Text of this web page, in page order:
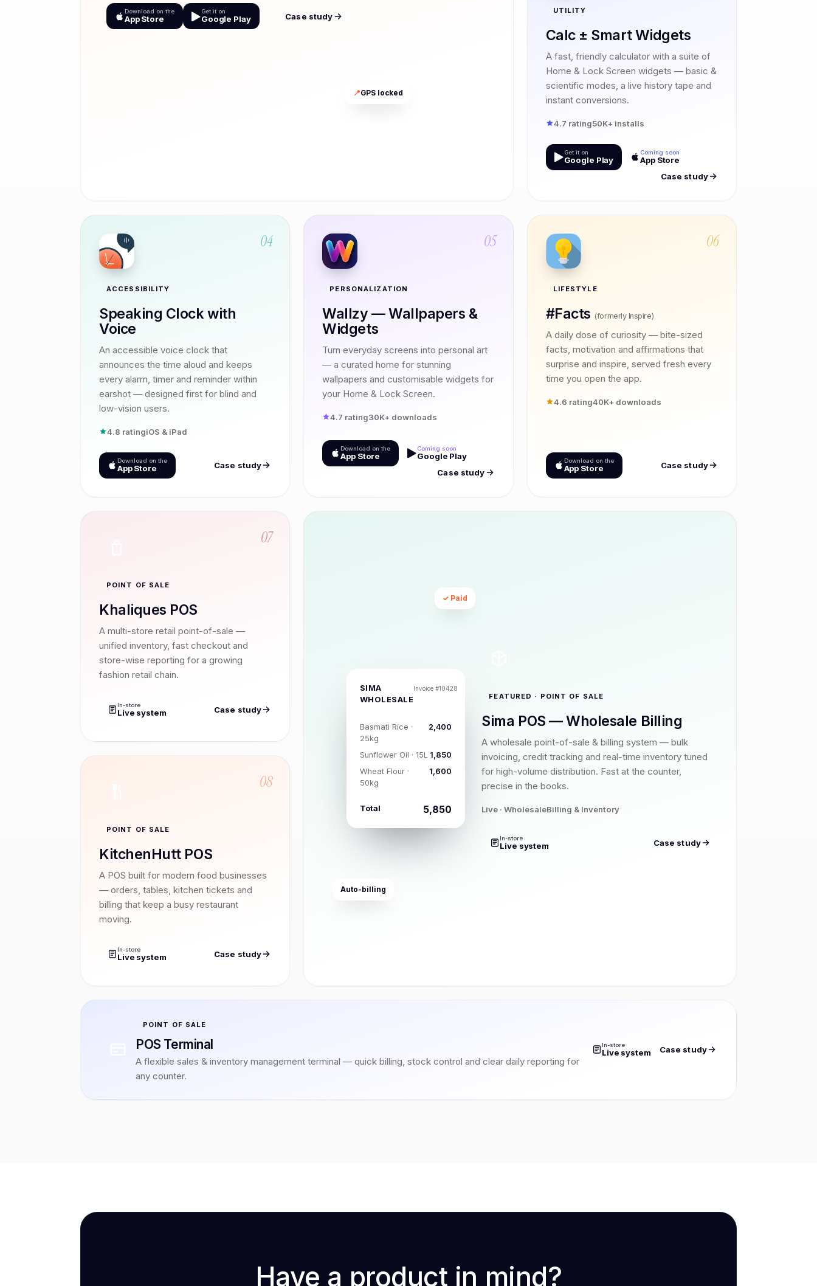
Download on the
App Store
Get it on
Google Play Case study
📍GPS locked
UTILITY
Calc ± Smart Widgets
A fast, friendly calculator with a suite of
Home & Lock Screen widgets — basic &
scientific modes, a live history tape and
instant conversions.
4.7 rating50K+ installs
Get it on
Google Play
Coming soon
App Store
Case study
04
ACCESSIBILITY
Speaking Clock with
Voice
An accessible voice clock that
announces the time aloud and keeps
every alarm, timer and reminder within
earshot — designed first for blind and
low-vision users.
4.8 ratingiOS & iPad
Download on the
App Store Case study
05
PERSONALIZATION
Wallzy — Wallpapers &
Widgets
Turn everyday screens into personal art
— a curated home for stunning
wallpapers and customisable widgets for
your Home & Lock Screen.
4.7 rating30K+ downloads
Download on the
App Store
Coming soon
Google Play
Case study
06
LIFESTYLE
#Facts (formerly Inspire)
A daily dose of curiosity — bite-sized
facts, motivation and affirmations that
surprise and inspire, served fresh every
time you open the app.
4.6 rating40K+ downloads
Download on the
App Store Case study
07
POINT OF SALE
Khaliques POS
A multi-store retail point-of-sale —
unified inventory, fast checkout and
store-wise reporting for a growing
fashion retail chain.
In-store
Live system Case study
08
POINT OF SALE
KitchenHutt POS
A POS built for modern food businesses
— orders, tables, kitchen tickets and
billing that keep a busy restaurant
moving.
In-store
Live system Case study
FEATURED · POINT OF SALE
Sima POS — Wholesale Billing
A wholesale point-of-sale & billing system — bulk
invoicing, credit tracking and real-time inventory tuned
for high-volume distribution. Fast at the counter,
precise in the books.
Live · WholesaleBilling & Inventory
In-store
Live system Case study
SIMA
WHOLESALE
Invoice #10428
Basmati Rice ·
25kg
₹2,400
Sunflower Oil · 15L ₹1,850
Wheat Flour ·
50kg
₹1,600
Total ₹5,850
✓ Paid
Auto-billing
POINT OF SALE
POS Terminal
A flexible sales & inventory management terminal — quick billing, stock control and clear daily reporting for
any counter.
In-store
Live system Case study
Have a product in mind?